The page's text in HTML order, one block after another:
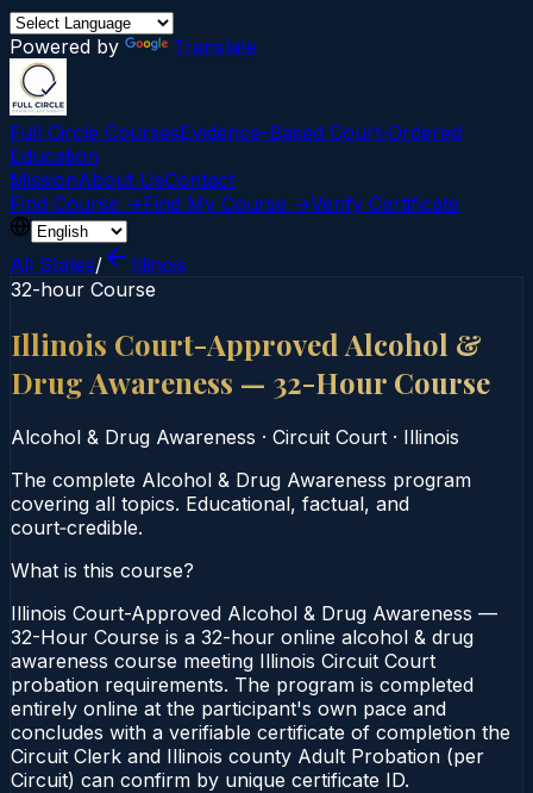
Powered by Translate
Full Circle CoursesEvidence-Based Court‑Ordered
Education
MissionAbout UsContact
Find Course →Find My Course →Verify Certificate
All States/
Illinois
32-hour Course
Illinois Court-Approved Alcohol &
Drug Awareness — 32-Hour Course
Alcohol & Drug Awareness · Circuit Court · Illinois
The complete Alcohol & Drug Awareness program
covering all topics. Educational, factual, and
court‑credible.
What is this course?
Illinois Court-Approved Alcohol & Drug Awareness —
32-Hour Course is a 32-hour online alcohol & drug
awareness course meeting Illinois Circuit Court
probation requirements. The program is completed
entirely online at the participant's own pace and
concludes with a verifiable certificate of completion the
Circuit Clerk and Illinois county Adult Probation (per
Circuit) can confirm by unique certificate ID.